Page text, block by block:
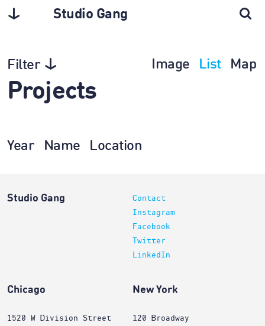
Studio Gang
Filter Image List Map
Projects
Year Name Location
Studio Gang
Contact
Instagram
Facebook
Twitter
LinkedIn
Chicago
1520 W Division Street
New York
120 Broadway